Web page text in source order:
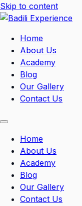
Skip to content
Home
About Us
Academy
Blog
Our Gallery
Contact Us
Home
About Us
Academy
Blog
Our Gallery
Contact Us